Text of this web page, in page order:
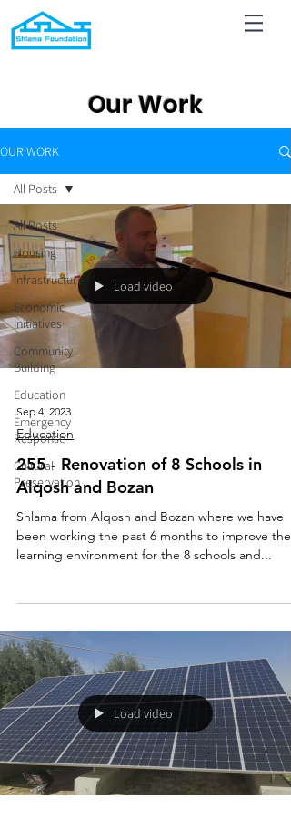
Our Work
OUR WORK
All Posts
Housing
Infrastructure
Economic
Initiatives
Community
Building
Education
Emergency
Response
Cultural
Preservation
All Posts
Load video
Sep 4, 2023
Education
255 - Renovation of 8 Schools in
Alqosh and Bozan
Shlama from Alqosh and Bozan where we have
been working the past 6 months to improve the
learning environment for the 8 schools and...
Load video